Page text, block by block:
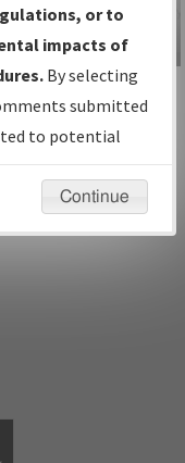
IFP Information
Gateway
Instructional Video
or to
impacts of
By selecting
submitted
to potential
Continue